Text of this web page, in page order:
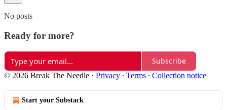
No posts
Ready for more?
Subscribe
© 2026 Break The Needle · Privacy ∙ Terms ∙ Collection notice
Start your Substack